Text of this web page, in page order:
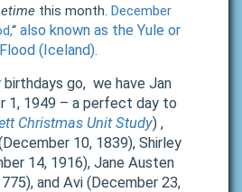
this month. December
“ also known as the Yule or
(Iceland).
go, we have Jan
1, 1949 – a perfect day to
Christmas Unit Study) ,
10, 1839), Shirley
14, 1916), Jane Austen
and Avi (December 23,